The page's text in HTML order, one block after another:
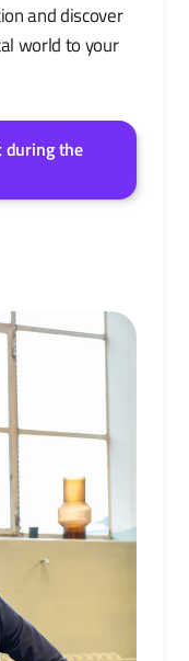
and discover
world to your
during the